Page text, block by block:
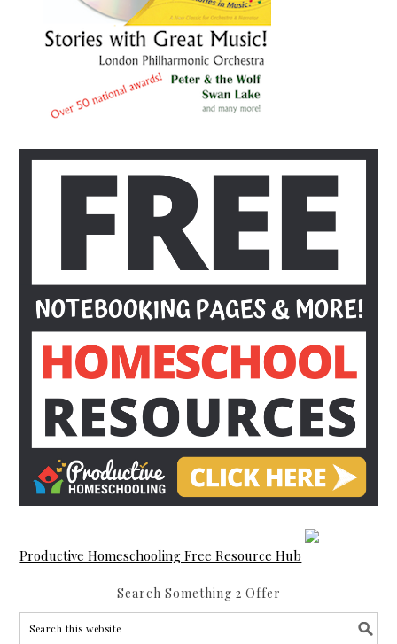
Productive Homeschooling Free Resource Hub
Search Something 2 Offer